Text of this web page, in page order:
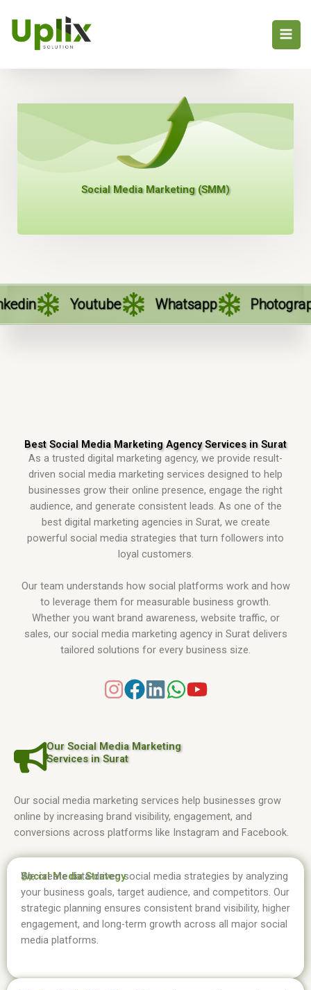
content
Social Media Marketing (SMM)
Youtube Whatsapp Photography
Best Social Media Marketing Agency Services in Surat
As a trusted digital marketing agency, we provide result-
driven social media marketing services designed to help
businesses grow their online presence, engage the right
audience, and generate consistent leads. As one of the
best digital marketing agencies in Surat, we create
powerful social media strategies that turn followers into
loyal customers.
Our team understands how social platforms work and how
to leverage them for measurable business growth.
Whether you want brand awareness, website traffic, or
sales, our social media marketing agency in Surat delivers
tailored solutions for every business size.
Our Social Media Marketing
Services in Surat
Our social media marketing services help businesses grow
online by increasing brand visibility, engagement, and
conversions across platforms like Instagram and Facebook.
01.
Social Media Strategy
We create data-driven social media strategies by analyzing
your business goals, target audience, and competitors. Our
strategic planning ensures consistent brand visibility, higher
engagement, and long-term growth across all major social
media platforms.